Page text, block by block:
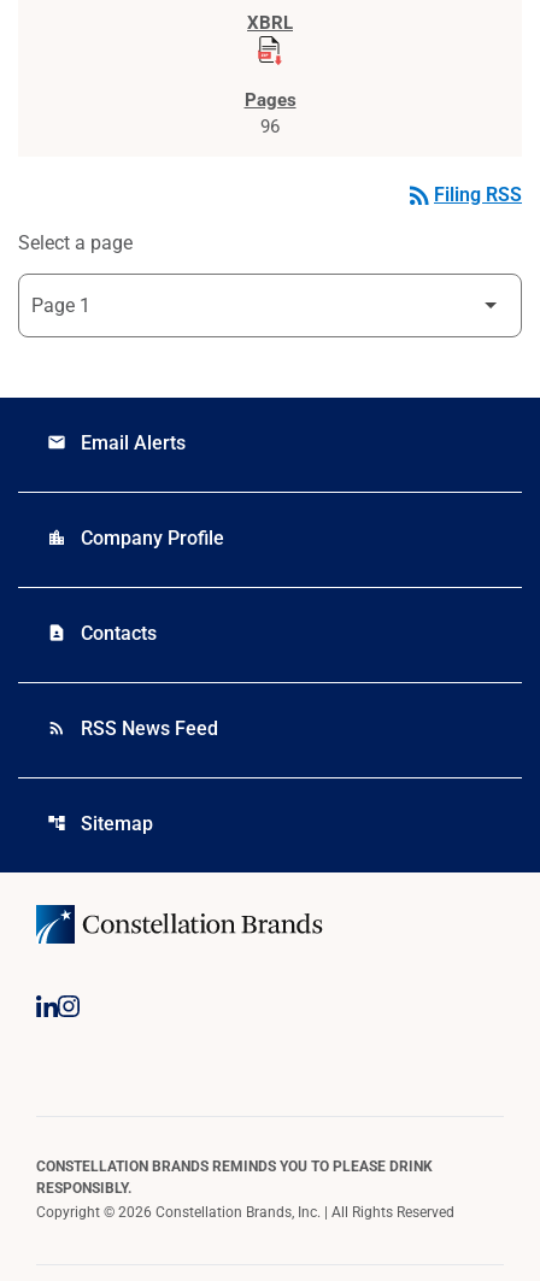
96
rss_feed Filing RSS
Select a page
email Email Alerts
location_city Company Profile
contact_page Contacts
rss_feed RSS News Feed
account_tree Sitemap
CONSTELLATION BRANDS REMINDS YOU TO PLEASE DRINK
RESPONSIBLY.
Copyright © 2026 Constellation Brands, Inc. | All Rights Reserved